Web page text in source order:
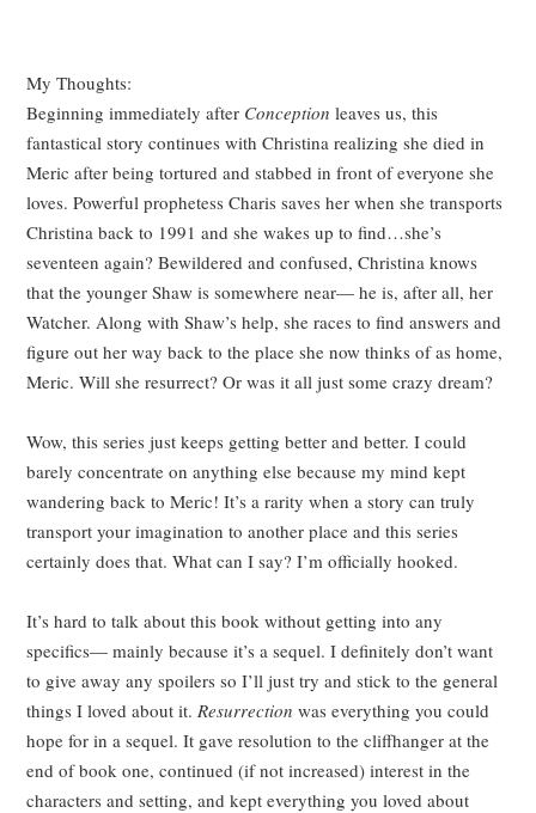
My Thoughts:
Beginning immediately after Conception leaves us, this
fantastical story continues with Christina realizing she died in
Meric after being tortured and stabbed in front of everyone she
loves. Powerful prophetess Charis saves her when she transports
Christina back to 1991 and she wakes up to find…she’s
seventeen again? Bewildered and confused, Christina knows
that the younger Shaw is somewhere near— he is, after all, her
Watcher. Along with Shaw’s help, she races to find answers and
figure out her way back to the place she now thinks of as home,
Meric. Will she resurrect? Or was it all just some crazy dream?
Wow, this series just keeps getting better and better. I could
barely concentrate on anything else because my mind kept
wandering back to Meric! It’s a rarity when a story can truly
transport your imagination to another place and this series
certainly does that. What can I say? I’m officially hooked.
It’s hard to talk about this book without getting into any
specifics— mainly because it’s a sequel. I definitely don’t want
to give away any spoilers so I’ll just try and stick to the general
things I loved about it.Resurrection was everything you could
hope for in a sequel. It gave resolution to the cliffhanger at the
end of book one, continued (if not increased) interest in the
characters and setting, and kept everything you loved about